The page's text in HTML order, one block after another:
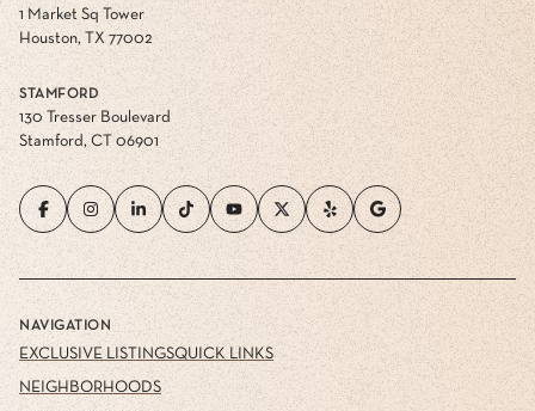
1 Market Sq Tower
Houston, TX 77002
STAMFORD
130 Tresser Boulevard
Stamford, CT 06901
NAVIGATION
EXCLUSIVE LISTINGS
NEIGHBORHOODS
QUICK LINKS